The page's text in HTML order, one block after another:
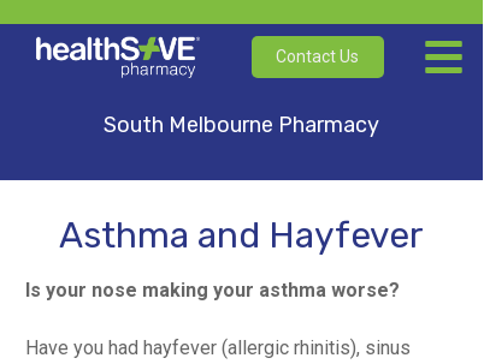
South Melbourne Pharmacy
Contact Us
Is your nose making your asthma worse?
Have you had hayfever (allergic rhinitis), sinus
Asthma and Hayfever